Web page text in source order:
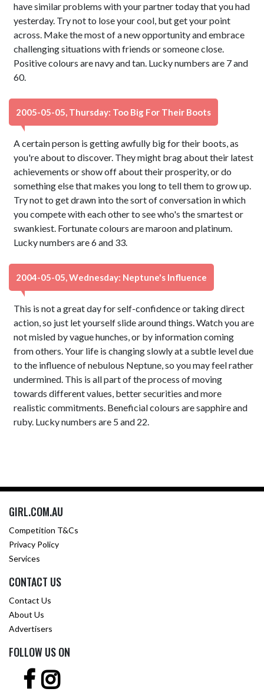
have similar problems with your partner today that you had
yesterday. Try not to lose your cool, but get your point
across. Make the most of a new opportunity and embrace
challenging situations with friends or someone close.
Positive colours are navy and tan. Lucky numbers are 7 and
60.
2005-05-05, Thursday: Too Big For Their Boots
A certain person is getting awfully big for their boots, as
you're about to discover. They might brag about their latest
achievements or show off about their prosperity, or do
something else that makes you long to tell them to grow up.
Try not to get drawn into the sort of conversation in which
you compete with each other to see who's the smartest or
swankiest. Fortunate colours are maroon and platinum.
Lucky numbers are 6 and 33.
2004-05-05, Wednesday: Neptune's Influence
This is not a great day for self-confidence or taking direct
action, so just let yourself slide around things. Watch you are
not misled by vague hunches, or by information coming
from others. Your life is changing slowly at a subtle level due
to the influence of nebulous Neptune, so you may feel rather
undermined. This is all part of the process of moving
towards different values, better securities and more
realistic commitments. Beneficial colours are sapphire and
ruby. Lucky numbers are 5 and 22.
GIRL.COM.AU
Competition T&Cs
Privacy Policy
Services
CONTACT US
Contact Us
About Us
Advertisers
FOLLOW US ON